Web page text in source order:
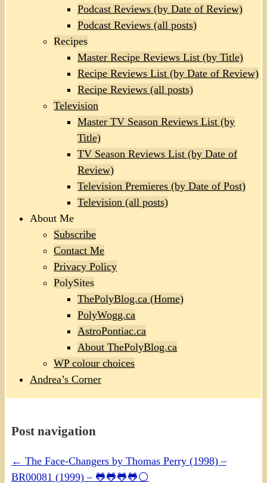
Podcast Reviews (by Date of Review)
Podcast Reviews (all posts)
Recipes
Master Recipe Reviews List (by Title)
Recipe Reviews List (by Date of Review)
Recipe Reviews (all posts)
Television
Master TV Season Reviews List (by
Title)
TV Season Reviews List (by Date of
Review)
Television Premieres (by Date of Post)
Television (all posts)
About Me
Subscribe
Contact Me
Privacy Policy
PolySites
ThePolyBlog.ca (Home)
PolyWogg.ca
AstroPontiac.ca
About ThePolyBlog.ca
WP colour choices
Andrea’s Corner
Post navigation
← The Face-Changers by Thomas Perry (1998) –
BR00081 (1999) – 🐸🐸🐸🐸⚪